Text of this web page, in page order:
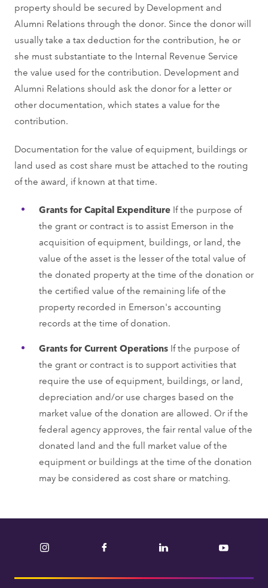
property should be secured by Development and
Alumni Relations through the donor. Since the donor will
usually take a tax deduction for the contribution, he or
she must substantiate to the Internal Revenue Service
the value used for the contribution. Development and
Alumni Relations should ask the donor for a letter or
other documentation, which states a value for the
contribution.
Documentation for the value of equipment, buildings or
land used as cost share must be attached to the routing
of the award, if known at that time.
Grants for Capital Expenditure If the purpose of
the grant or contract is to assist Emerson in the
acquisition of equipment, buildings, or land, the
value of the asset is the lesser of the total value of
the donated property at the time of the donation or
the certified value of the remaining life of the
property recorded in Emerson's accounting
records at the time of donation.
Grants for Current OperationsIf the purpose of
the grant or contract is to support activities that
require the use of equipment, buildings, or land,
depreciation and/or use charges based on the
market value of the donation are allowed. Or if the
federal agency approves, the fair rental value of the
donated land and the full market value of the
equipment or buildings at the time of the donation
may be considered as cost share or matching.
Instagram Facebook LinkedIn YouTube